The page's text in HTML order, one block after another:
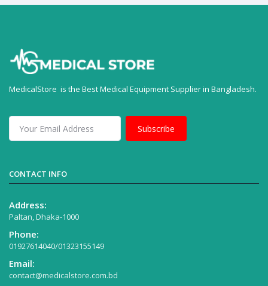
MedicalStore is the Best Medical Equipment Supplier in Bangladesh.
Subscribe
CONTACT INFO
Address:
Paltan, Dhaka-1000
Phone:
01927614040/01323155149
Email:
contact@medicalstore.com.bd